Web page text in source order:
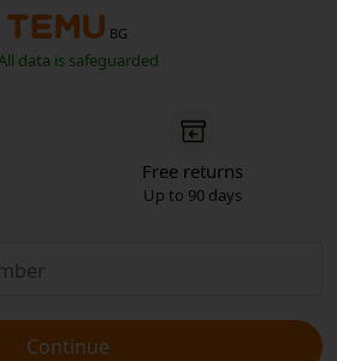
BG
data is safeguarded
Free returns
Up to 90 days
Continue